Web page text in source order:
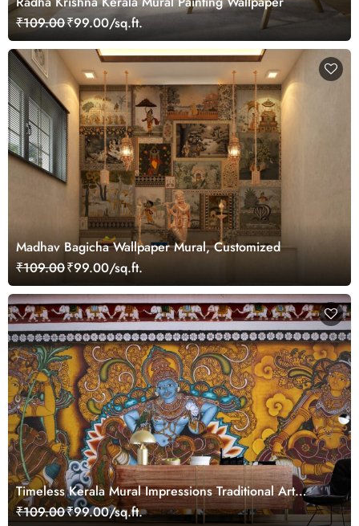
₹109.00₹99.00/sq.ft.
Madhav Bagicha Wallpaper Mural, Customized
₹109.00₹99.00/sq.ft.
Timeless Kerala Mural Impressions Traditional Art
Wallpaper
₹109.00₹99.00/sq.ft.